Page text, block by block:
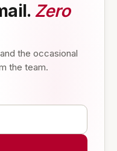
Zero
the occasional
the team.